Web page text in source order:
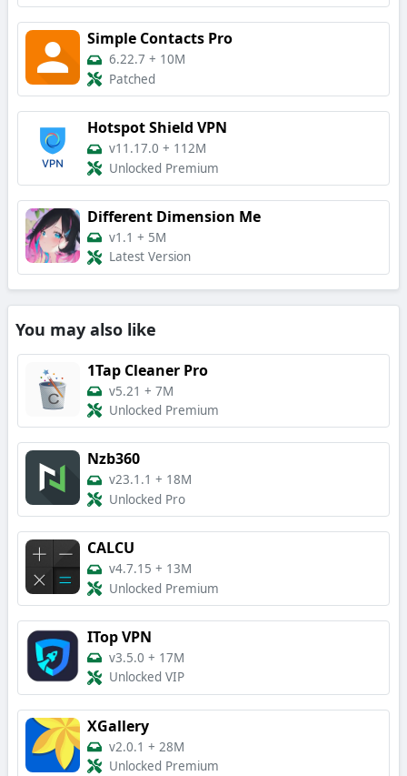
Simple Contacts Pro
6.22.7 + 10M
Patched
Hotspot Shield VPN
v11.17.0 + 112M
Unlocked Premium
Different Dimension Me
v1.1 + 5M
Latest Version
You may also like
1Tap Cleaner Pro
v5.21 + 7M
Unlocked Premium
Nzb360
v23.1.1 + 18M
Unlocked Pro
CALCU
v4.7.15 + 13M
Unlocked Premium
ITop VPN
v3.5.0 + 17M
Unlocked VIP
XGallery
v2.0.1 + 28M
Unlocked Premium